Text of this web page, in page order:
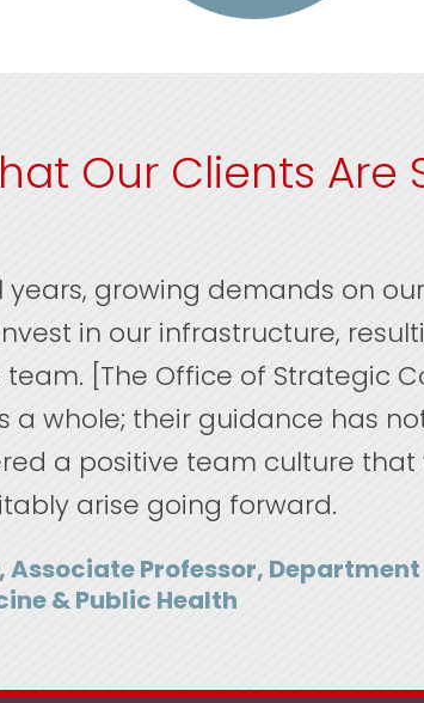
Our Clients Are
years, growing demands on
in our infrastructure,
[The Office of Strategic
a whole; their guidance has
a positive team culture that
arise going forward.
Associate Professor,
& Public Health